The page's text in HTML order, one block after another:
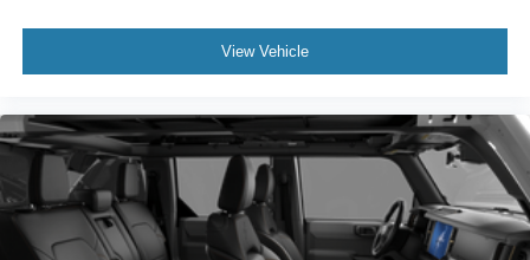
View Vehicle